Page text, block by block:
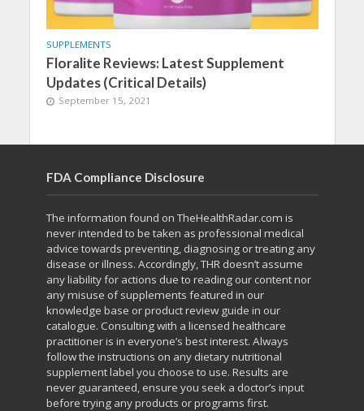
SUPPLEMENTS
Floralite Reviews: Latest Supplement
Updates (Critical Details)
September 15, 2021
FDA Compliance Disclosure
The information found on TheHealthRadar.com is
never intended to be taken as professional medical
advice towards preventing, diagnosing or treating any
disease or illness. Accordingly, THR doesn’t assume
any liability for actions due to reading our content nor
any misuse of supplements featured in our
knowledge base or product review guide in our
catalogue. Consulting with a licensed healthcare
practitioner is in everyone’s best interest. Always
follow the instructions on any dietary nutritional
supplement label you choose to use. Results are
never guaranteed, ensure you seek a doctor’s input
before trying any products or programs first.